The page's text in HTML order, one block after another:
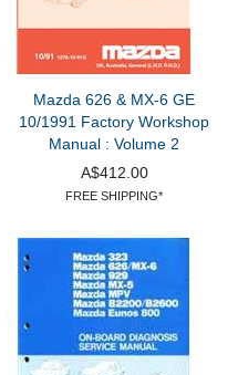
Mazda 626 & MX-6 GE
10/1991 Factory Workshop
Manual : Volume 2
A$412.00
FREE SHIPPING*